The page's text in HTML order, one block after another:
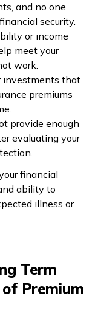
and no one
security.
or income
meet your
work.
investments that
premiums
provide enough
evaluating your
financial
ability to
illness or
Term
Premium